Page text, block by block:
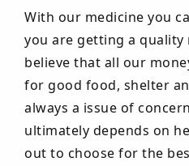
With our medicine you
you are getting a quality
believe that all our
for good food, shelter
always a issue of
ultimately depends on
out to choose for the